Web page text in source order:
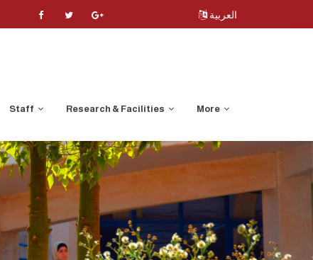
العربية
Staff Research & Facilities More